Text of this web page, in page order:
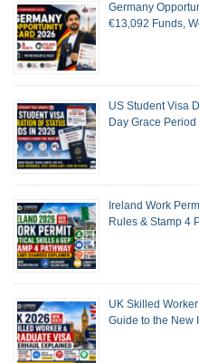
Germany
€13,092 Funds,
US Student Visa
Day Grace Period
Ireland Work
Rules & Stamp 4
UK Skilled
Guide to the New